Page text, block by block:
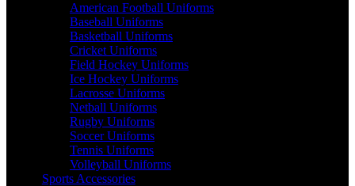
American Football Uniforms
Baseball Uniforms
Basketball Uniforms
Cricket Uniforms
Field Hockey Uniforms
Ice Hockey Uniforms
Lacrosse Uniforms
Netball Uniforms
Rugby Uniforms
Soccer Uniforms
Tennis Uniforms
Volleyball Uniforms
Sports Accessories